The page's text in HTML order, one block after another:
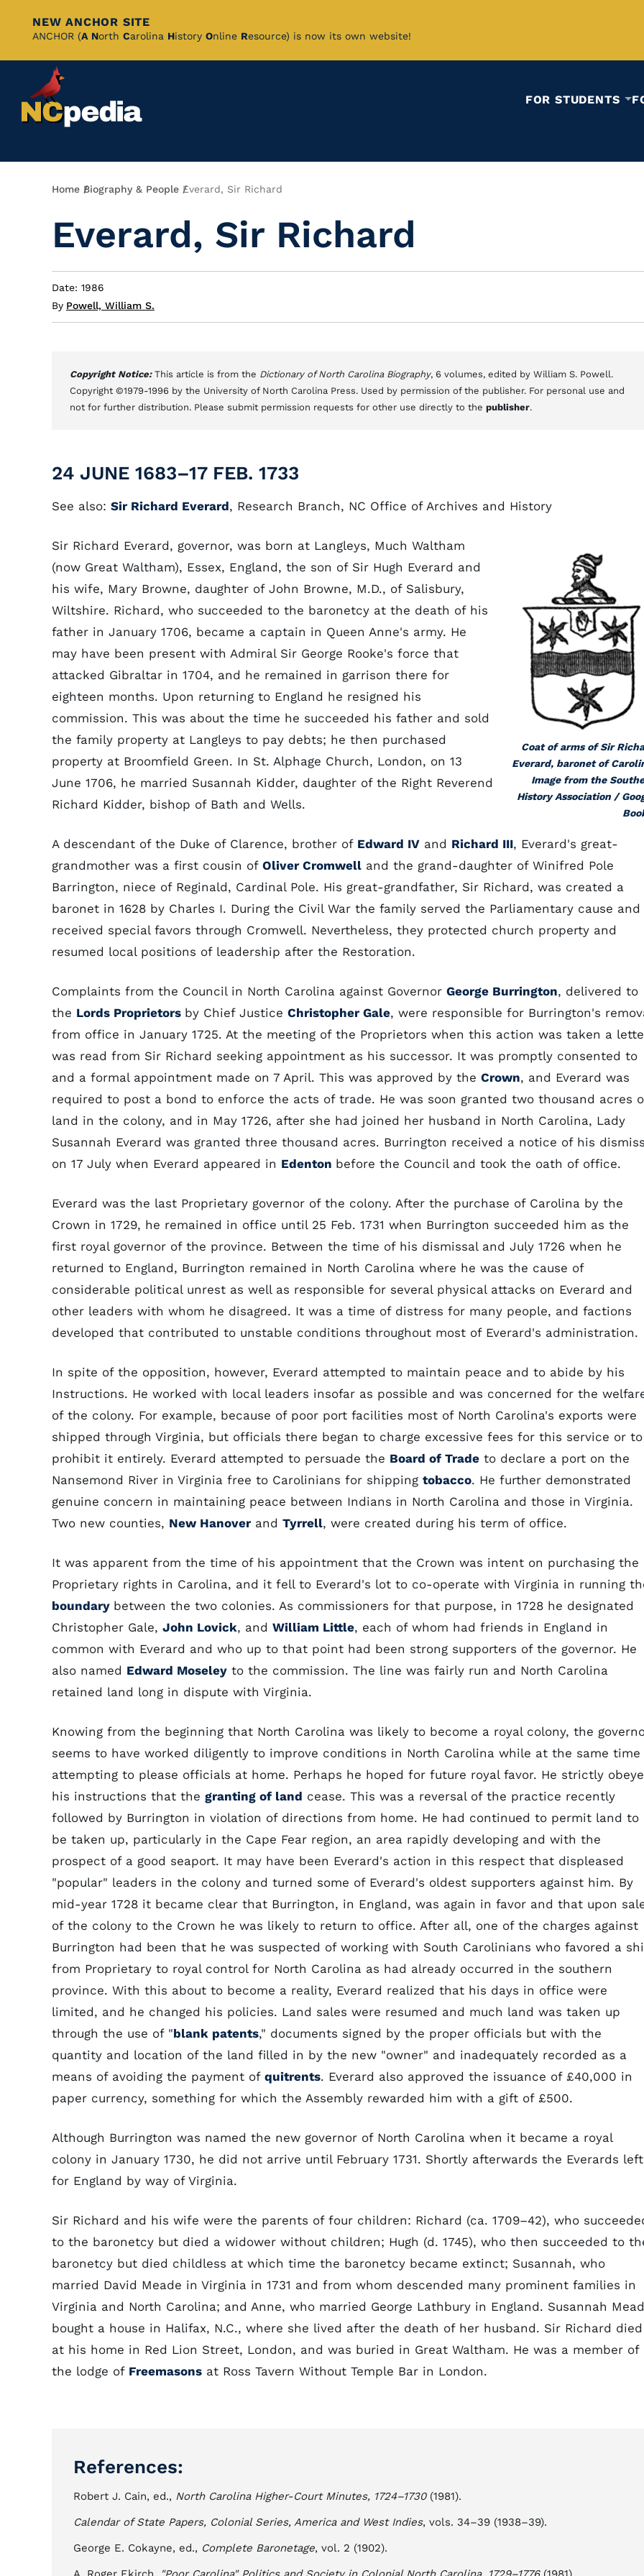
Skip
Content
NEW ANCHOR SITE
ANCHOR (A North Carolina History Online Resource) is now its own website!
FOR STUDENTS
Breadcrumb
Home Biography & People Everard, Sir Richard
Everard, Sir Richard
Date: 1986
By Powell, William S.
Copyright Notice: This article is from the Dictionary of North Carolina Biography, 6 volumes, edited by William S. Powell.
Copyright ©1979-1996 by the University of North Carolina Press. Used by permission of the publisher. For personal use and
not for further distribution. Please submit permission requests for other use directly to the publisher.
24 JUNE 1683–17 FEB. 1733
See also: Sir Richard Everard, Research Branch, NC Office of Archives and History
Coat of arms of Sir
Everard, baronet of
Image from the
History Association /
Sir Richard Everard, governor, was born at Langleys, Much Waltham
(now Great Waltham), Essex, England, the son of Sir Hugh Everard and
his wife, Mary Browne, daughter of John Browne, M.D., of Salisbury,
Wiltshire. Richard, who succeeded to the baronetcy at the death of his
father in January 1706, became a captain in Queen Anne's army. He
may have been present with Admiral Sir George Rooke's force that
attacked Gibraltar in 1704, and he remained in garrison there for
eighteen months. Upon returning to England he resigned his
commission. This was about the time he succeeded his father and sold
the family property at Langleys to pay debts; he then purchased
property at Broomfield Green. In St. Alphage Church, London, on 13
June 1706, he married Susannah Kidder, daughter of the Right Reverend
Richard Kidder, bishop of Bath and Wells.
A descendant of the Duke of Clarence, brother of Edward IV and Richard III, Everard's great-
grandmother was a first cousin of Oliver Cromwell and the grand-daughter of Winifred Pole
Barrington, niece of Reginald, Cardinal Pole. His great-grandfather, Sir Richard, was created a
baronet in 1628 by Charles I. During the Civil War the family served the Parliamentary cause and
received special favors through Cromwell. Nevertheless, they protected church property and
resumed local positions of leadership after the Restoration.
Complaints from the Council in North Carolina against Governor George Burrington, delivered to
the Lords Proprietors by Chief Justice Christopher Gale, were responsible for Burrington's
from office in January 1725. At the meeting of the Proprietors when this action was taken a
was read from Sir Richard seeking appointment as his successor. It was promptly consented to
and a formal appointment made on 7 April. This was approved by the Crown, and Everard was
required to post a bond to enforce the acts of trade. He was soon granted two thousand acres
land in the colony, and in May 1726, after she had joined her husband in North Carolina, Lady
Susannah Everard was granted three thousand acres. Burrington received a notice of his
on 17 July when Everard appeared in Edenton before the Council and took the oath of office.
Everard was the last Proprietary governor of the colony. After the purchase of Carolina by the
Crown in 1729, he remained in office until 25 Feb. 1731 when Burrington succeeded him as the
first royal governor of the province. Between the time of his dismissal and July 1726 when he
returned to England, Burrington remained in North Carolina where he was the cause of
considerable political unrest as well as responsible for several physical attacks on Everard and
other leaders with whom he disagreed. It was a time of distress for many people, and factions
developed that contributed to unstable conditions throughout most of Everard's administration.
In spite of the opposition, however, Everard attempted to maintain peace and to abide by his
Instructions. He worked with local leaders insofar as possible and was concerned for the
of the colony. For example, because of poor port facilities most of North Carolina's exports were
shipped through Virginia, but officials there began to charge excessive fees for this service or to
prohibit it entirely. Everard attempted to persuade the Board of Trade to declare a port on the
Nansemond River in Virginia free to Carolinians for shipping tobacco. He further demonstrated
genuine concern in maintaining peace between Indians in North Carolina and those in Virginia.
Two new counties, New Hanover and Tyrrell, were created during his term of office.
It was apparent from the time of his appointment that the Crown was intent on purchasing the
Proprietary rights in Carolina, and it fell to Everard's lot to co-operate with Virginia in running
boundary between the two colonies. As commissioners for that purpose, in 1728 he designated
Christopher Gale, John Lovick, and William Little, each of whom had friends in England in
common with Everard and who up to that point had been strong supporters of the governor. He
also named Edward Moseley to the commission. The line was fairly run and North Carolina
retained land long in dispute with Virginia.
Knowing from the beginning that North Carolina was likely to become a royal colony, the
seems to have worked diligently to improve conditions in North Carolina while at the same time
attempting to please officials at home. Perhaps he hoped for future royal favor. He strictly
his instructions that the granting of land cease. This was a reversal of the practice recently
followed by Burrington in violation of directions from home. He had continued to permit land to
be taken up, particularly in the Cape Fear region, an area rapidly developing and with the
prospect of a good seaport. It may have been Everard's action in this respect that displeased
"popular" leaders in the colony and turned some of Everard's oldest supporters against him. By
mid-year 1728 it became clear that Burrington, in England, was again in favor and that upon
of the colony to the Crown he was likely to return to office. After all, one of the charges against
Burrington had been that he was suspected of working with South Carolinians who favored a
from Proprietary to royal control for North Carolina as had already occurred in the southern
province. With this about to become a reality, Everard realized that his days in office were
limited, and he changed his policies. Land sales were resumed and much land was taken up
through the use of "blank patents," documents signed by the proper officials but with the
quantity and location of the land filled in by the new "owner" and inadequately recorded as a
means of avoiding the payment of quitrents. Everard also approved the issuance of £40,000 in
paper currency, something for which the Assembly rewarded him with a gift of £500.
Although Burrington was named the new governor of North Carolina when it became a royal
colony in January 1730, he did not arrive until February 1731. Shortly afterwards the Everards left
for England by way of Virginia.
Sir Richard and his wife were the parents of four children: Richard (ca. 1709–42), who
to the baronetcy but died a widower without children; Hugh (d. 1745), who then succeeded to
baronetcy but died childless at which time the baronetcy became extinct; Susannah, who
married David Meade in Virginia in 1731 and from whom descended many prominent families in
Virginia and North Carolina; and Anne, who married George Lathbury in England. Susannah
bought a house in Halifax, N.C., where she lived after the death of her husband. Sir Richard died
at his home in Red Lion Street, London, and was buried in Great Waltham. He was a member of
the lodge of Freemasons at Ross Tavern Without Temple Bar in London.
References:
Robert J. Cain, ed., North Carolina Higher-Court Minutes, 1724–1730(1981).
Calendar of State Papers, Colonial Series, America and West Indies, vols. 34–39 (1938–39).
George E. Cokayne, ed., Complete Baronetage, vol. 2 (1902).